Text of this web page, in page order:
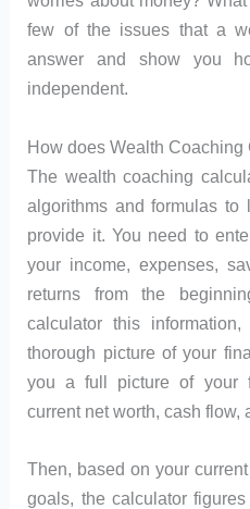
few of the issues that a
answer and show you
independent.
How does Wealth Coaching
The wealth coaching
algorithms and formulas to
provide it. You need to
your income, expenses,
returns from the
calculator this
thorough picture of your
you a full picture of your
current net worth, cash flow,
Then, based on your
goals, the calculator